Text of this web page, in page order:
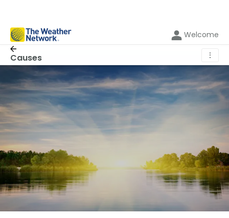
Welcome
Causes ⋮